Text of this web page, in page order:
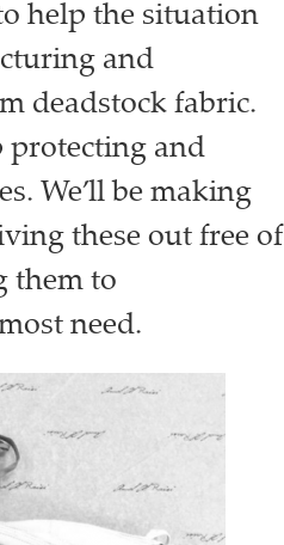
help the situation
and
deadstock fabric.
protecting and
We’ll be making
these out free of
them to
need.